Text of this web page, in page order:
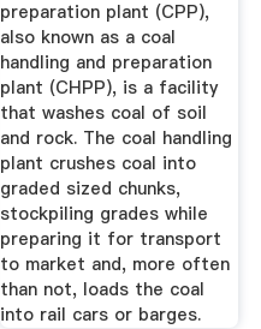
preparation plant (CPP),
also known as a coal
handling and preparation
plant (CHPP), is a facility
that washes coal of soil
and rock. The coal handling
plant crushes coal into
graded sized chunks,
stockpiling grades while
preparing it for transport
to market and, more often
than not, loads the coal
into rail cars or barges.